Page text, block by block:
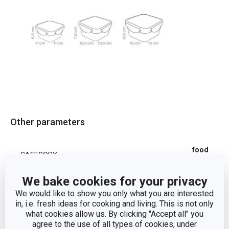
We bake cookies for your privacy
We would like to show you only what you are interested
in, i.e. fresh ideas for cooking and living. This is not only
what cookies allow us. By clicking "Accept all" you
agree to the use of all types of cookies, under
Other parameters
CATEGORY
food
MATERIAL
plastic,
silicone
PRODUCT LINE FRESHBOX